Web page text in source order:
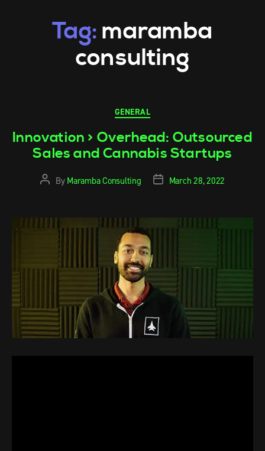
Tag: maramba
consulting
GENERAL
Innovation > Overhead: Outsourced
Sales and Cannabis Startups
By Maramba Consulting March 28, 2022